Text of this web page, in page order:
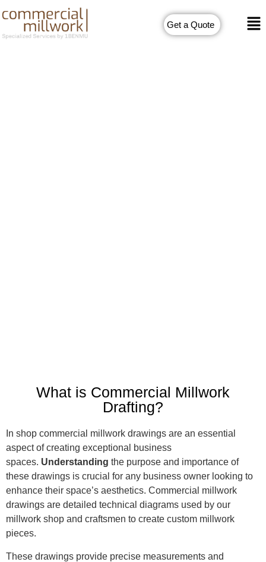
Get a Quote
What is Commercial Millwork
Drafting?
In shop commercial millwork drawings are an essential
aspect of creating exceptional business
spaces. Understanding the purpose and importance of
these drawings is crucial for any business owner looking to
enhance their space’s aesthetics. Commercial millwork
drawings are detailed technical diagrams used by our
millwork shop and craftsmen to create custom millwork
pieces.
These drawings provide precise measurements and